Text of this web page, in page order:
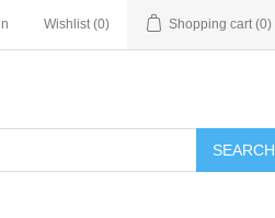
Wishlist (0) Shopping cart (0)
SEARCH